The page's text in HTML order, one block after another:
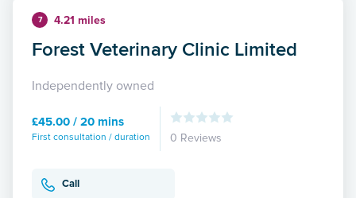
7 4.21 miles
Forest Veterinary Clinic Limited
Independently owned
£45.00 / 20 mins
First consultation / duration 0 Reviews
Call